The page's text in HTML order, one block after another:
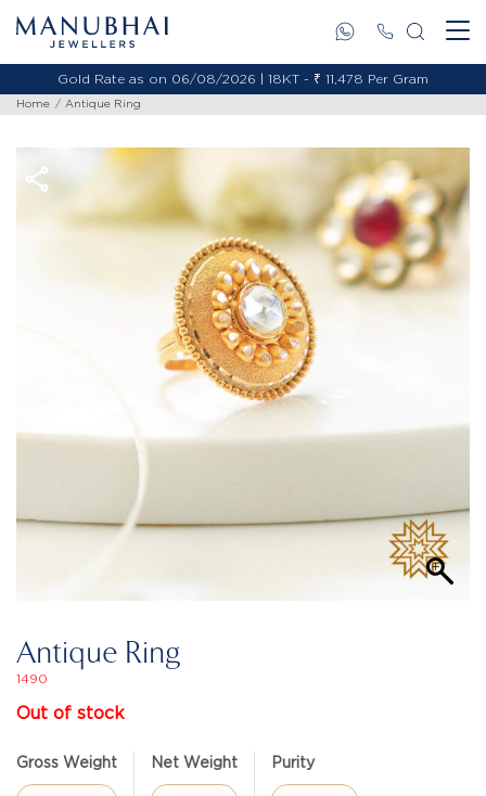
Gold Rate as on 06/08/2026 | 18KT - ₹ 11,478 Per Gram
Home Antique Ring
Antique Ring
1490
Out of stock
Gross Weight Net Weight Purity